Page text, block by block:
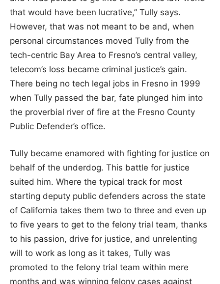
that would have been lucrative,” Tully says.
However, that was not meant to be and, when
personal circumstances moved Tully from the
tech-centric Bay Area to Fresno’s central valley,
telecom’s loss became criminal justice’s gain.
There being no tech legal jobs in Fresno in 1999
when Tully passed the bar, fate plunged him into
the proverbial river of fire at the Fresno County
Public Defender’s office.
Tully became enamored with fighting for justice on
behalf of the underdog. This battle for justice
suited him. Where the typical track for most
starting deputy public defenders across the state
of California takes them two to three and even up
to five years to get to the felony trial team, thanks
to his passion, drive for justice, and unrelenting
will to work as long as it takes, Tully was
promoted to the felony trial team within mere
months and was winning felony cases against